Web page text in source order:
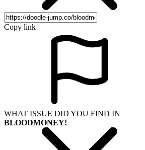
Copy link
WHAT ISSUE DID YOU FIND IN
BLOODMONEY!